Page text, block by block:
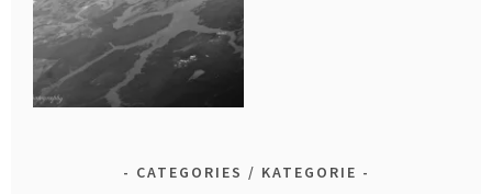
CATEGORIES / KATEGORIE